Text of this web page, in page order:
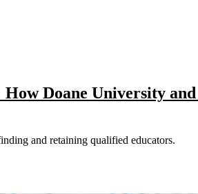
Doane University
and retaining qualified educators.